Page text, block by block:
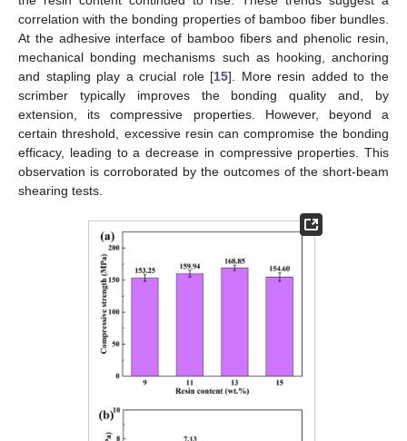
correlation with the bonding properties of bamboo fiber bundles.
At the adhesive interface of bamboo fibers and phenolic resin,
mechanical bonding mechanisms such as hooking, anchoring
and stapling play a crucial role [15]. More resin added to the
scrimber typically improves the bonding quality and, by
extension, its compressive properties. However, beyond a
certain threshold, excessive resin can compromise the bonding
efficacy, leading to a decrease in compressive properties. This
observation is corroborated by the outcomes of the short-beam
shearing tests.